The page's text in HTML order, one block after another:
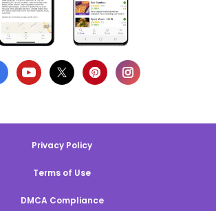
Privacy Policy
Terms of Use
DMCA Compliance